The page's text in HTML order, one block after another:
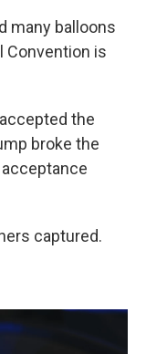
many balloons
Convention is
the
broke the
captured.